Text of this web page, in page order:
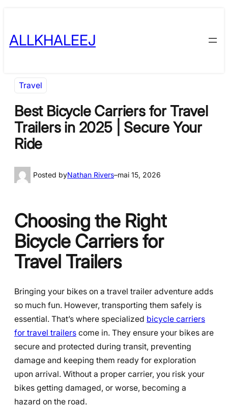
content
ALLKHALEEJ
Travel
Best Bicycle Carriers for Travel
Trailers in 2025 | Secure Your
Ride
Posted byNathan Rivers–mai 15, 2026
Choosing the Right
Bicycle Carriers for
Travel Trailers
Bringing your bikes on a travel trailer adventure adds
so much fun. However, transporting them safely is
essential. That’s where specialized bicycle carriers
for travel trailers come in. They ensure your bikes are
secure and protected during transit, preventing
damage and keeping them ready for exploration
upon arrival. Without a proper carrier, you risk your
bikes getting damaged, or worse, becoming a
hazard on the road.